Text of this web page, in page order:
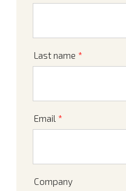
Last name *
Email *
Company